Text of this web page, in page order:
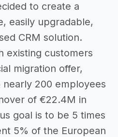
to create a
easily upgradable,
CRM solution.
existing customers
migration offer,
nearly 200 employees
of €22.4M in
goal is to be 5 times
5% of the European